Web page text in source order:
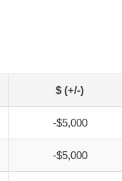
$ (+/-)
-$5,000
-$5,000